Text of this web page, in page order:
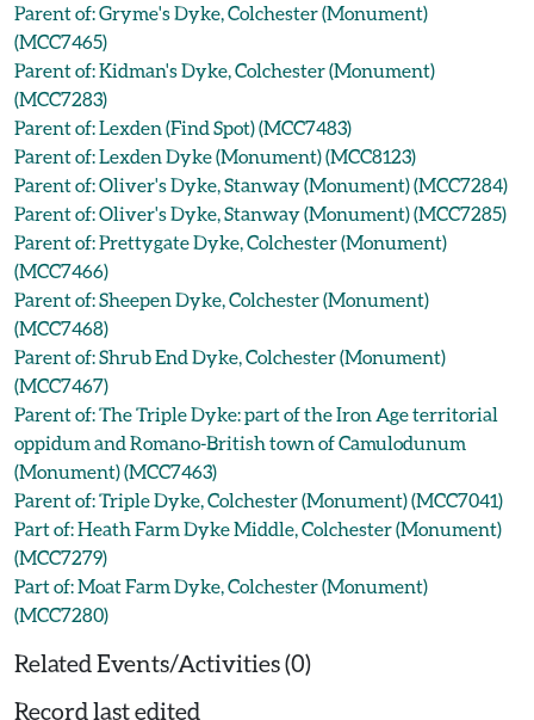
Parent of: Gryme's Dyke, Colchester (Monument)
(MCC7465)
Parent of: Kidman's Dyke, Colchester (Monument)
(MCC7283)
Parent of: Lexden (Find Spot) (MCC7483)
Parent of: Lexden Dyke (Monument) (MCC8123)
Parent of: Oliver's Dyke, Stanway (Monument) (MCC7284)
Parent of: Oliver's Dyke, Stanway (Monument) (MCC7285)
Parent of: Prettygate Dyke, Colchester (Monument)
(MCC7466)
Parent of: Sheepen Dyke, Colchester (Monument)
(MCC7468)
Parent of: Shrub End Dyke, Colchester (Monument)
(MCC7467)
Parent of: The Triple Dyke: part of the Iron Age territorial
oppidum and Romano-British town of Camulodunum
(Monument) (MCC7463)
Parent of: Triple Dyke, Colchester (Monument) (MCC7041)
Part of: Heath Farm Dyke Middle, Colchester (Monument)
(MCC7279)
Part of: Moat Farm Dyke, Colchester (Monument)
(MCC7280)
Related Events/Activities (0)
Record last edited